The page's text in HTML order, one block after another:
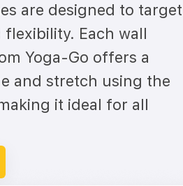
are designed to target
Each wall
Yoga-Go offers a
and stretch using the
it ideal for all